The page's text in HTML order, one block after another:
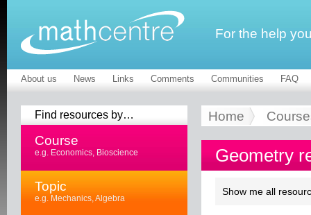
For the help
About us News Links Comments Communities FAQ
Find resources by…
Course
e.g. Economics, Bioscience
Topic
e.g. Mechanics, Algebra
Home
Geometry
Show me all